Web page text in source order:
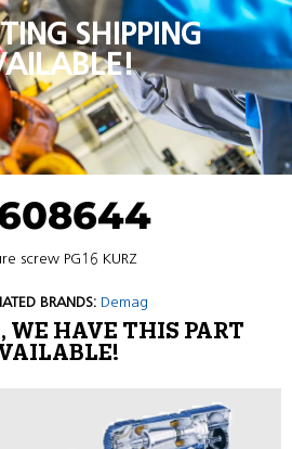
SHIPPING
screw PG16 KURZ
BRANDS: Demag
WE HAVE THIS PART